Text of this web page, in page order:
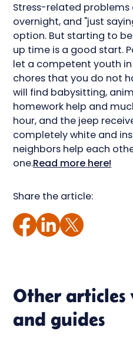
Stress-related problems
overnight, and "just
option. But starting to
up time is a good start.
let a competent youth
chores that you do not
will find babysitting,
homework help and
hour, and the jeep
completely white and
neighbors help each
one.Read more here!
Share the article:
Other
and guides